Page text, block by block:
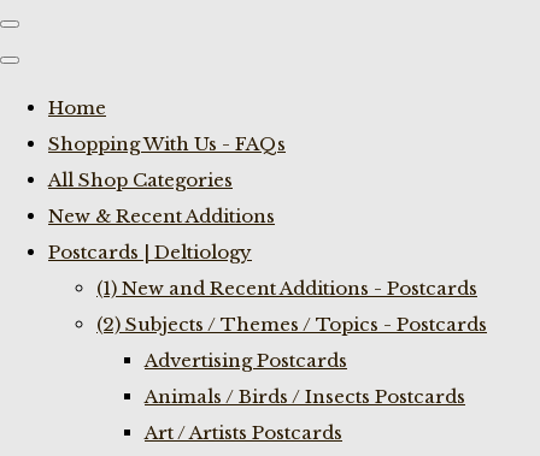
Home
Shopping With Us - FAQs
All Shop Categories
New & Recent Additions
Postcards | Deltiology
(1) New and Recent Additions - Postcards
(2) Subjects / Themes / Topics - Postcards
Advertising Postcards
Animals / Birds / Insects Postcards
Art / Artists Postcards